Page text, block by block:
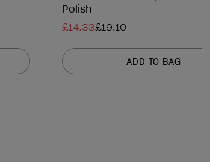
Polish
£14.33£19.10
ADD TO BAG